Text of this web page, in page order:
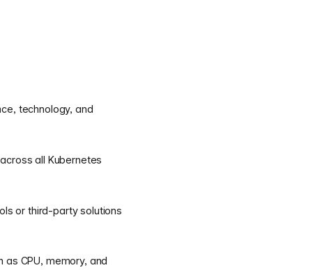
technology, and
all Kubernetes
or third-party solutions
CPU, memory, and